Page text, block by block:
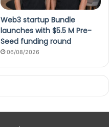
Web3 startup Bundle
launches with $5.5 M Pre-
Seed funding round
06/08/2026